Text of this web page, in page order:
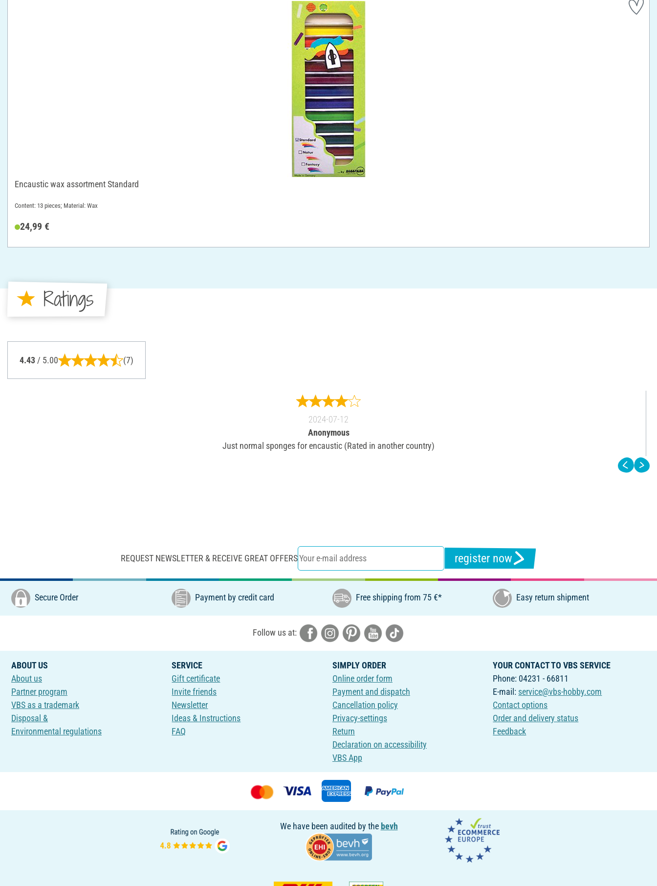
Encaustic wax assortment Standard
Content: 13 pieces; Material: Wax
24,99 €
Ratings
4.43 / 5.00 (7)
2024-07-12
Anonymous
Just normal sponges for encaustic (Rated in another country)
REQUEST NEWSLETTER & RECEIVE GREAT OFFERS register now
Secure Order Payment by credit card Free shipping from 75 €* Easy return shipment
Follow us at:
ABOUT US
About us
Partner program
VBS as a trademark
Disposal &
Environmental regulations
SERVICE
Gift certificate
Invite friends
Newsletter
Ideas & Instructions
FAQ
SIMPLY ORDER
Online order form
Payment and dispatch
Cancellation policy
Privacy-settings
Return
Declaration on accessibility
VBS App
YOUR CONTACT TO VBS SERVICE
Phone: 04231 - 66811
E-mail: service@vbs-hobby.com
Contact options
Order and delivery status
Feedback
We have been audited by the bevh